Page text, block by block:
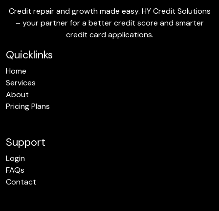
Credit repair and growth made easy. HY Credit Solutions
– your partner for a better credit score and smarter
credit card applications.
Quicklinks
Home
Services
About
Pricing Plans
Support
Login
FAQs
Contact